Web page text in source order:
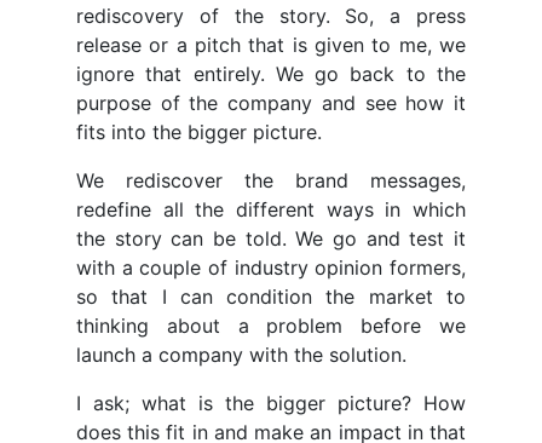
rediscovery of the story. So, a press
release or a pitch that is given to me, we
ignore that entirely. We go back to the
purpose of the company and see how it
fits into the bigger picture.
We rediscover the brand messages,
redefine all the different ways in which
the story can be told. We go and test it
with a couple of industry opinion formers,
so that I can condition the market to
thinking about a problem before we
launch a company with the solution.
I ask; what is the bigger picture? How
does this fit in and make an impact in that